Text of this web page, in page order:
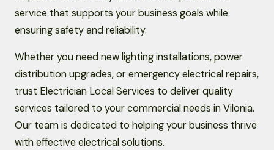
service that supports your business goals while
ensuring safety and reliability.
Whether you need new lighting installations, power
distribution upgrades, or emergency electrical repairs,
trust Electrician Local Services to deliver quality
services tailored to your commercial needs in Vilonia.
Our team is dedicated to helping your business thrive
with effective electrical solutions.